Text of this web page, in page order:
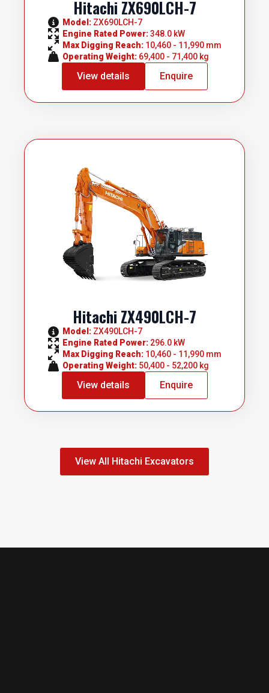
Hitachi ZX690LCH-7
Model: ZX690LCH-7
Engine Rated Power: 348.0 kW
Max Digging Reach: 10,460 - 11,990 mm
Operating Weight: 69,400 - 71,400 kg
View details Enquire
Hitachi ZX490LCH-7
Model: ZX490LCH-7
Engine Rated Power: 296.0 kW
Max Digging Reach: 10,460 - 11,990 mm
Operating Weight: 50,400 - 52,200 kg
View details Enquire
View All Hitachi Excavators